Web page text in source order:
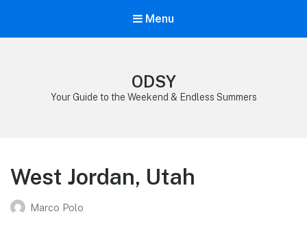
Menu
ODSY
Your Guide to the Weekend & Endless Summers
West Jordan, Utah
Marco Polo